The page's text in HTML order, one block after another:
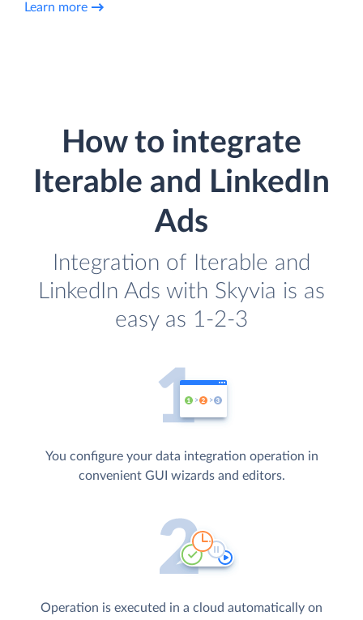
Learn more
How to integrate
Iterable and LinkedIn
Ads
Integration of Iterable and
LinkedIn Ads with Skyvia is as
easy as 1-2-3
You configure your data integration operation in
convenient GUI wizards and editors.
Operation is executed in a cloud automatically on